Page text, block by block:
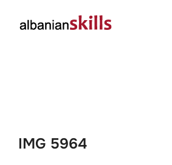
IMG 5964